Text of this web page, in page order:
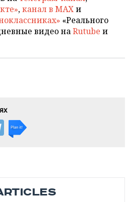
,канал в MAXи
«Реального
видео наRutube и